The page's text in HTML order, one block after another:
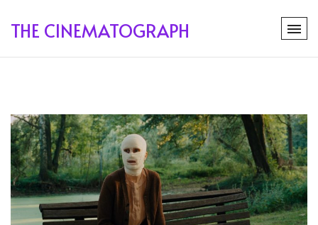
THE CINEMATOGRAPH